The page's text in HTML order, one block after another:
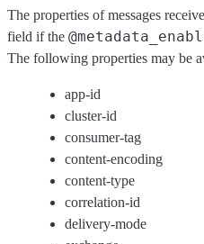
The properties of messages
field if the
The following properties may be
app-id
cluster-id
consumer-tag
content-encoding
content-type
correlation-id
delivery-mode